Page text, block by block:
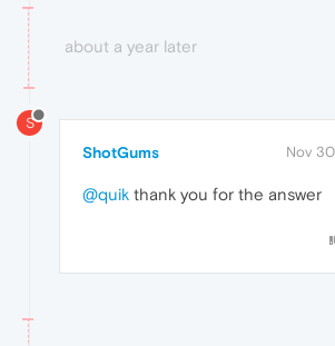
about a year later
S
ShotGums Nov
@quik thank you for the answer